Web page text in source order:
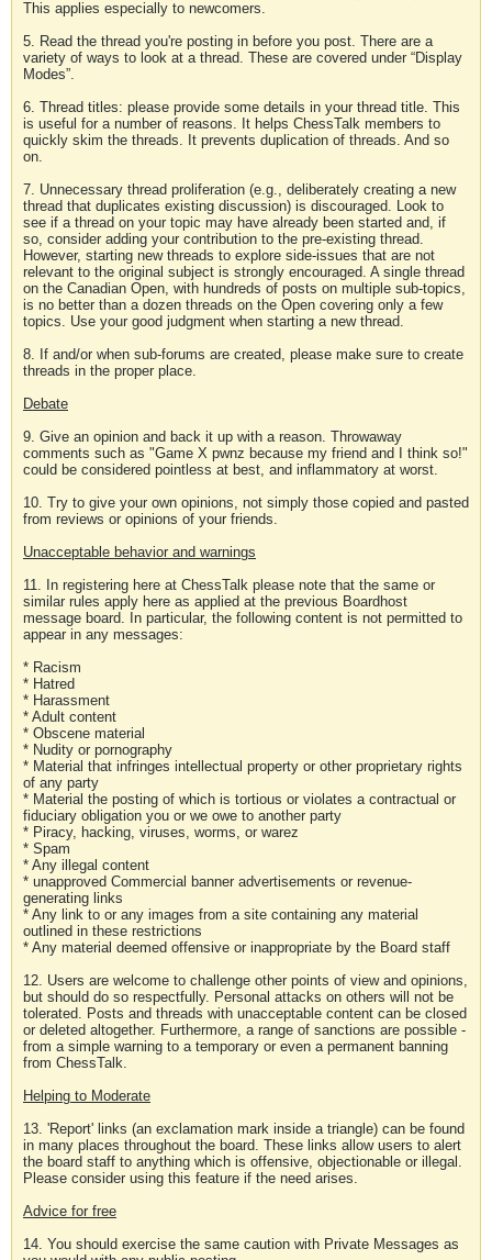
This applies especially to newcomers.
5. Read the thread you're posting in before you post. There are a
variety of ways to look at a thread. These are covered under “Display
Modes”.
6. Thread titles: please provide some details in your thread title. This
is useful for a number of reasons. It helps ChessTalk members to
quickly skim the threads. It prevents duplication of threads. And so
on.
7. Unnecessary thread proliferation (e.g., deliberately creating a new
thread that duplicates existing discussion) is discouraged. Look to
see if a thread on your topic may have already been started and, if
so, consider adding your contribution to the pre-existing thread.
However, starting new threads to explore side-issues that are not
relevant to the original subject is strongly encouraged. A single thread
on the Canadian Open, with hundreds of posts on multiple sub-topics,
is no better than a dozen threads on the Open covering only a few
topics. Use your good judgment when starting a new thread.
8. If and/or when sub-forums are created, please make sure to create
threads in the proper place.
Debate
9. Give an opinion and back it up with a reason. Throwaway
comments such as "Game X pwnz because my friend and I think so!"
could be considered pointless at best, and inflammatory at worst.
10. Try to give your own opinions, not simply those copied and pasted
from reviews or opinions of your friends.
Unacceptable behavior and warnings
11. In registering here at ChessTalk please note that the same or
similar rules apply here as applied at the previous Boardhost
message board. In particular, the following content is not permitted to
appear in any messages:
* Racism
* Hatred
* Harassment
* Adult content
* Obscene material
* Nudity or pornography
* Material that infringes intellectual property or other proprietary rights
of any party
* Material the posting of which is tortious or violates a contractual or
fiduciary obligation you or we owe to another party
* Piracy, hacking, viruses, worms, or warez
* Spam
* Any illegal content
* unapproved Commercial banner advertisements or revenue-
generating links
* Any link to or any images from a site containing any material
outlined in these restrictions
* Any material deemed offensive or inappropriate by the Board staff
12. Users are welcome to challenge other points of view and opinions,
but should do so respectfully. Personal attacks on others will not be
tolerated. Posts and threads with unacceptable content can be closed
or deleted altogether. Furthermore, a range of sanctions are possible -
from a simple warning to a temporary or even a permanent banning
from ChessTalk.
Helping to Moderate
13. 'Report' links (an exclamation mark inside a triangle) can be found
in many places throughout the board. These links allow users to alert
the board staff to anything which is offensive, objectionable or illegal.
Please consider using this feature if the need arises.
Advice for free
14. You should exercise the same caution with Private Messages as